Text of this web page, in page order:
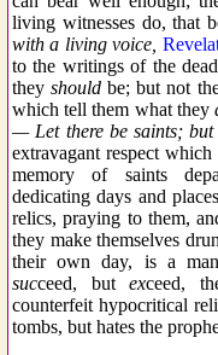
living witnesses do, that
with a living voice,
to the writings of the
theyshould be; but not
which tell them what they
— Let there be saints;
extravagant respect
memory of saints
dedicating days and
relics, praying to them,
they make themselves
their own day, is a
succeed, but exceed,
counterfeit hypocritical
tombs, but hates the